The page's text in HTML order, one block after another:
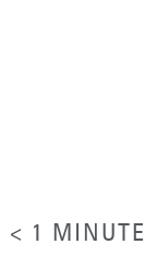
< 1 MINUTE